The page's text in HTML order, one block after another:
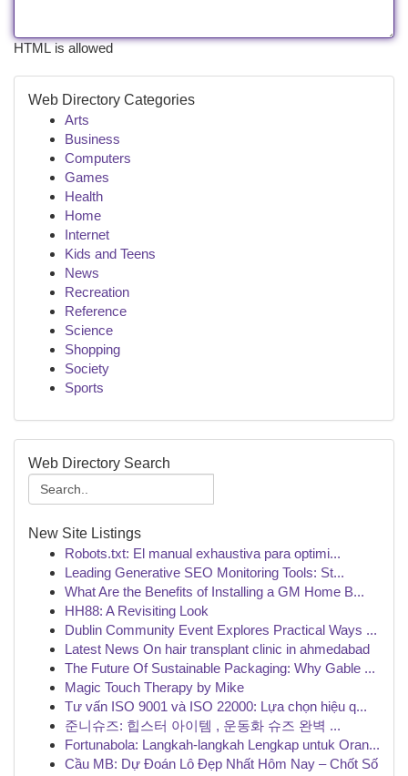
HTML is allowed
Web Directory Categories
Arts
Business
Computers
Games
Health
Home
Internet
Kids and Teens
News
Recreation
Reference
Science
Shopping
Society
Sports
Web Directory Search
New Site Listings
Robots.txt: El manual exhaustiva para optimi...
Leading Generative SEO Monitoring Tools: St...
What Are the Benefits of Installing a GM Home B...
HH88: A Revisiting Look
Dublin Community Event Explores Practical Ways ...
Latest News On hair transplant clinic in ahmedabad
The Future Of Sustainable Packaging: Why Gable ...
Magic Touch Therapy by Mike
Tư vấn ISO 9001 và ISO 22000: Lựa chọn hiệu q...
준니슈즈: 힙스터 아이템 , 운동화 슈즈 완벽 ...
Fortunabola: Langkah-langkah Lengkap untuk Oran...
Cầu MB: Dự Đoán Lô Đẹp Nhất Hôm Nay – Chốt Số